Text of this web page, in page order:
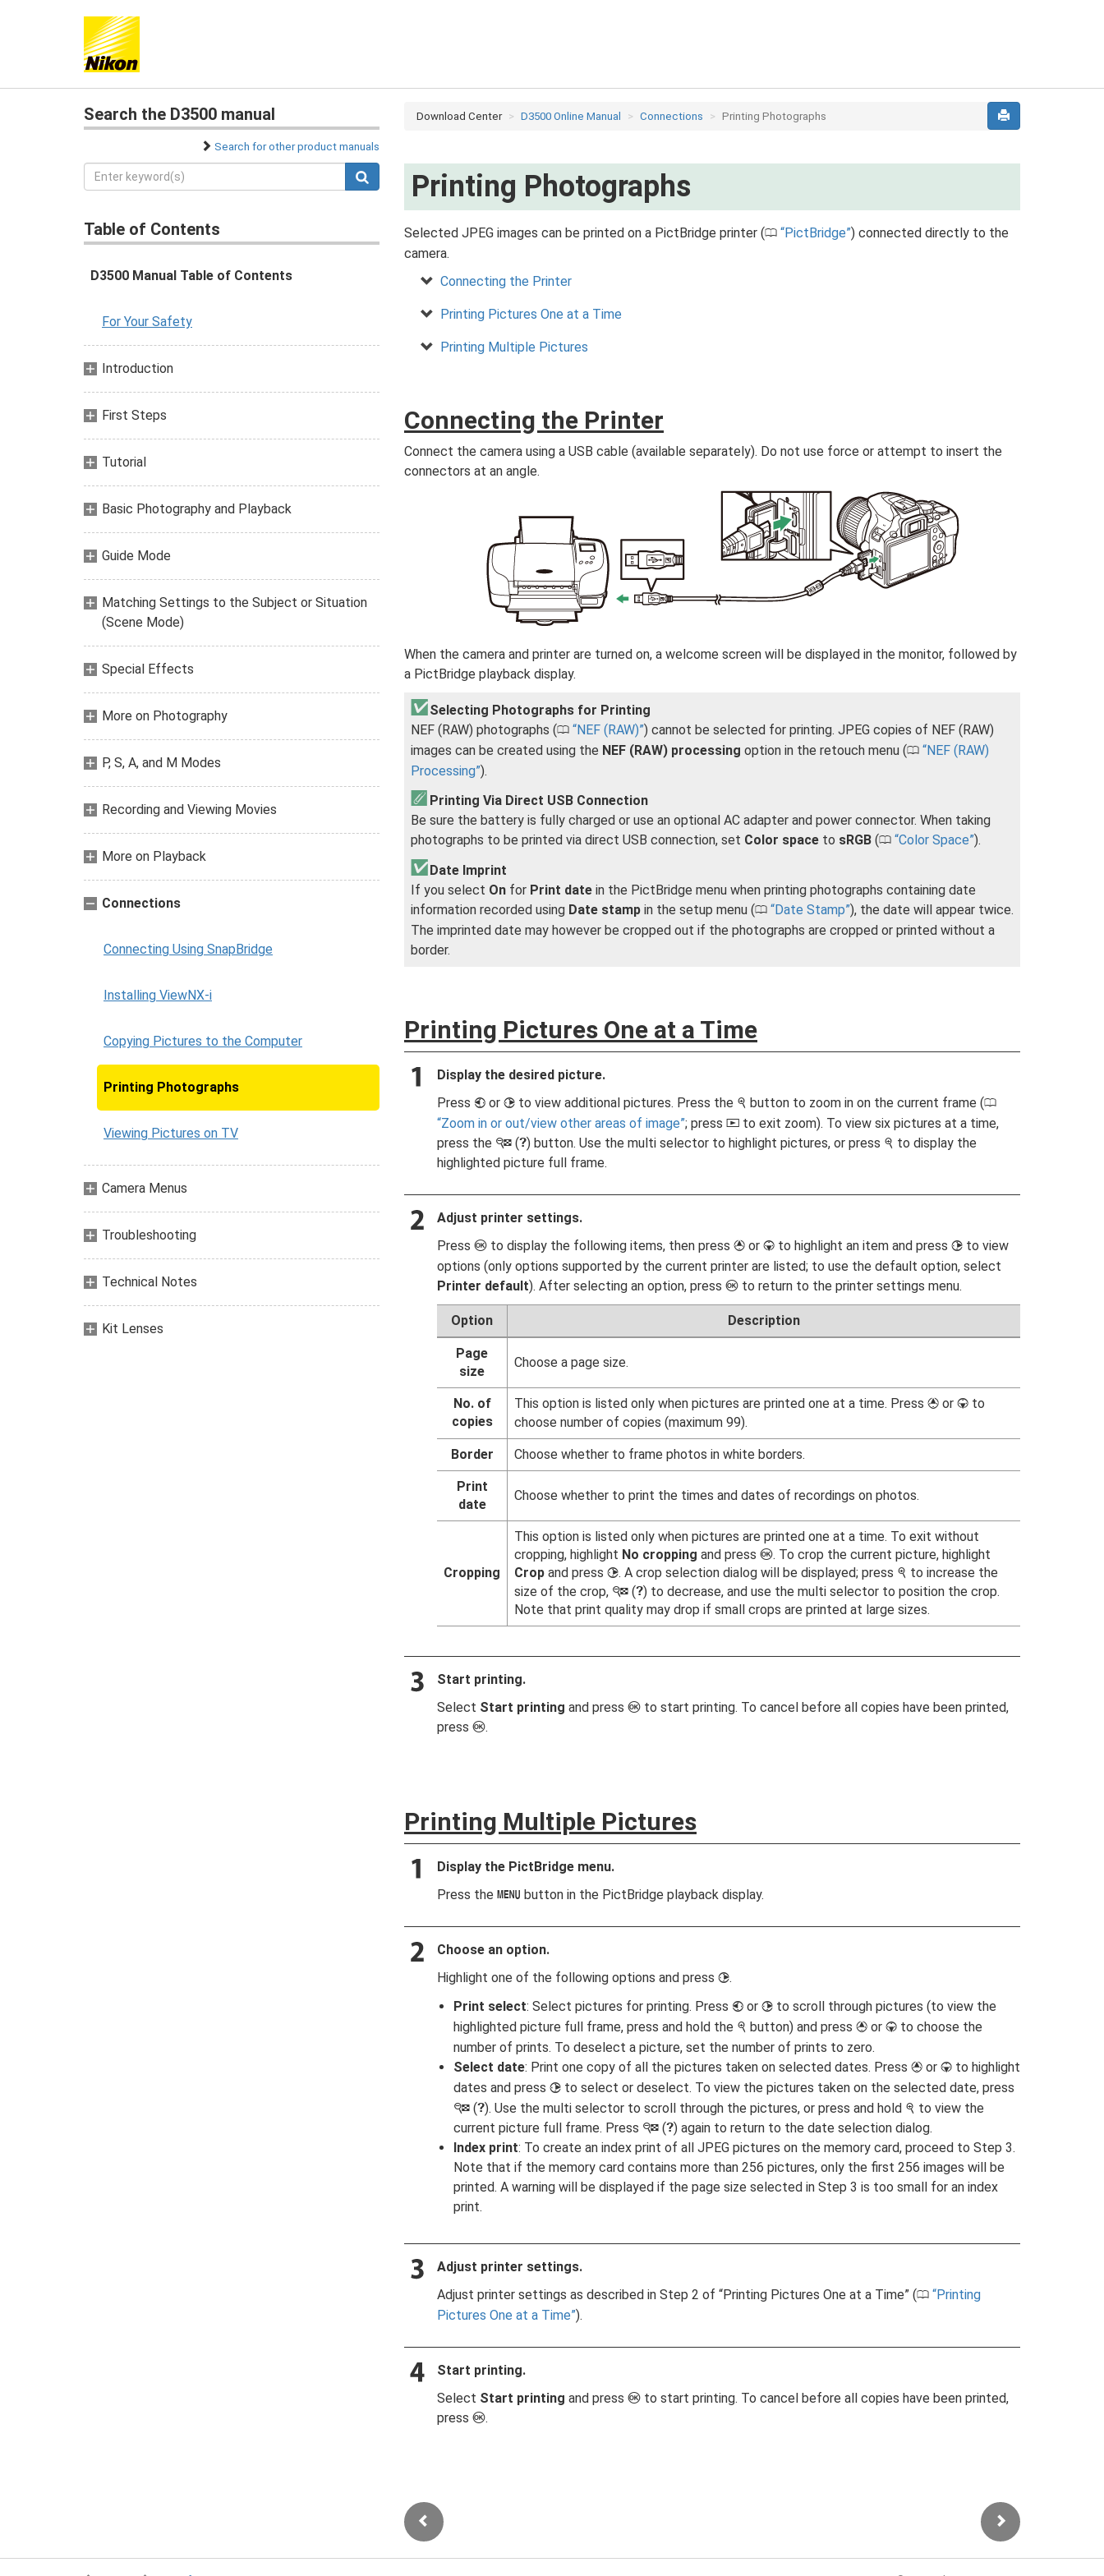
Search the D3500 manual
Search for other product manuals
Table of Contents
D3500 Manual Table of Contents
For Your Safety
Introduction
First Steps
Tutorial
Basic Photography and Playback
Guide Mode
Matching Settings to the Subject or Situation
(Scene Mode)
Special Effects
More on Photography
P, S, A, and M Modes
Recording and Viewing Movies
More on Playback
Connections
Connecting Using SnapBridge
Installing ViewNX-i
Copying Pictures to the Computer
Printing Photographs
Viewing Pictures on TV
Camera Menus
Troubleshooting
Technical Notes
Kit Lenses
Download Center D3500 Online Manual Connections Printing Photographs
Printing Photographs
Selected JPEG images can be printed on a PictBridge printer (0 PictBridge ) connected directly to the
camera.
Connecting the Printer
Printing Pictures One at a Time
Printing Multiple Pictures
Connecting the Printer
Connect the camera using a USB cable (available separately). Do not use force or attempt to insert the
connectors at an angle.
When the camera and printer are turned on, a welcome screen will be displayed in the monitor, followed by
a PictBridge playback display.
Selecting Photographs for Printing
NEF (RAW) photographs (0 NEF (RAW) ) cannot be selected for printing. JPEG copies of NEF (RAW)
images can be created using the NEF (RAW) processing option in the retouch menu (0 NEF (RAW)
Processing ).
Printing Via Direct USB Connection
Be sure the battery is fully charged or use an optional AC adapter and power connector. When taking
photographs to be printed via direct USB connection, set Color space to sRGB (0 Color Space ).
Date Imprint
If you select On for Print date in the PictBridge menu when printing photographs containing date
information recorded using Date stamp in the setup menu (0 Date Stamp ), the date will appear twice.
The imprinted date may however be cropped out if the photographs are cropped or printed without a
border.
Printing Pictures One at a Time
Display the desired picture.
Press 4 or 2 to view additional pictures. Press the X button to zoom in on the current frame (0
Zoom in or out/view other areas of image ; press K to exit zoom). To view six pictures at a time,
press the W (Q) button. Use the multi selector to highlight pictures, or press X to display the
highlighted picture full frame.
Adjust printer settings.
Press J to display the following items, then press 1 or 3 to highlight an item and press 2 to view
options (only options supported by the current printer are listed; to use the default option, select
Printer default). After selecting an option, press J to return to the printer settings menu.
Option Description
Page
size
Choose a page size.
No. of
copies
This option is listed only when pictures are printed one at a time. Press 1 or 3 to
choose number of copies (maximum 99).
Border Choose whether to frame photos in white borders.
Print
date
Choose whether to print the times and dates of recordings on photos.
Cropping
This option is listed only when pictures are printed one at a time. To exit without
cropping, highlight No cropping and press J. To crop the current picture, highlight
Crop and press 2. A crop selection dialog will be displayed; press X to increase the
size of the crop, W (Q) to decrease, and use the multi selector to position the crop.
Note that print quality may drop if small crops are printed at large sizes.
Start printing.
Select Start printing and press J to start printing. To cancel before all copies have been printed,
press J.
Printing Multiple Pictures
Display the PictBridge menu.
Press the G button in the PictBridge playback display.
Choose an option.
Highlight one of the following options and press 2.
Print select: Select pictures for printing. Press 4 or 2 to scroll through pictures (to view the
highlighted picture full frame, press and hold the X button) and press 1 or 3 to choose the
number of prints. To deselect a picture, set the number of prints to zero.
Select date: Print one copy of all the pictures taken on selected dates. Press 1 or 3 to highlight
dates and press 2 to select or deselect. To view the pictures taken on the selected date, press
W (Q). Use the multi selector to scroll through the pictures, or press and hold X to view the
current picture full frame. Press W (Q) again to return to the date selection dialog.
Index print: To create an index print of all JPEG pictures on the memory card, proceed to Step 3.
Note that if the memory card contains more than 256 pictures, only the first 256 images will be
printed. A warning will be displayed if the page size selected in Step 3 is too small for an index
print.
Adjust printer settings.
Adjust printer settings as described in Step 2 of “Printing Pictures One at a Time” (0 Printing
Pictures One at a Time ).
Start printing.
Select Start printing and press J to start printing. To cancel before all copies have been printed,
press J.